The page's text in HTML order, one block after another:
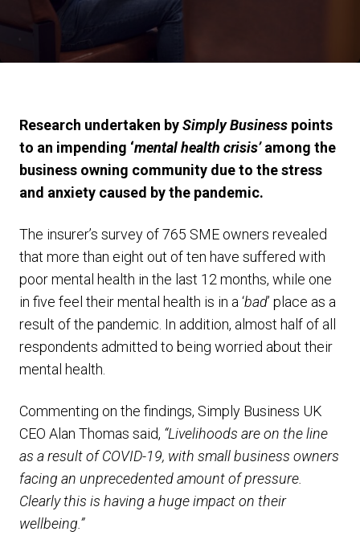
Research undertaken bySimply Business points
to an impending ‘mental health crisis’among the
business owning community due to the stress
and anxiety caused by the pandemic.
The insurer’s survey of 765 SME owners revealed
that more than eight out of ten have suffered with
poor mental health in the last 12 months, while one
in five feel their mental health is in a ‘bad’ place as a
result of the pandemic. In addition, almost half of all
respondents admitted to being worried about their
mental health.
Commenting on the findings, Simply Business UK
CEO Alan Thomas said, “Livelihoods are on the line
as a result of COVID-19, with small business owners
facing an unprecedented amount of pressure.
Clearly this is having a huge impact on their
wellbeing.”